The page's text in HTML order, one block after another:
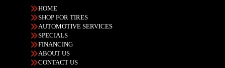
HOME
SHOP FOR TIRES
AUTOMOTIVE SERVICES
SPECIALS
FINANCING
ABOUT US
CONTACT US